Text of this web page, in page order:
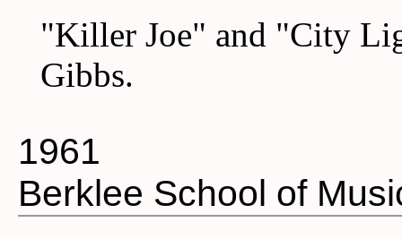
"Killer Joe" and "City
Gibbs.
1961
Berklee School of